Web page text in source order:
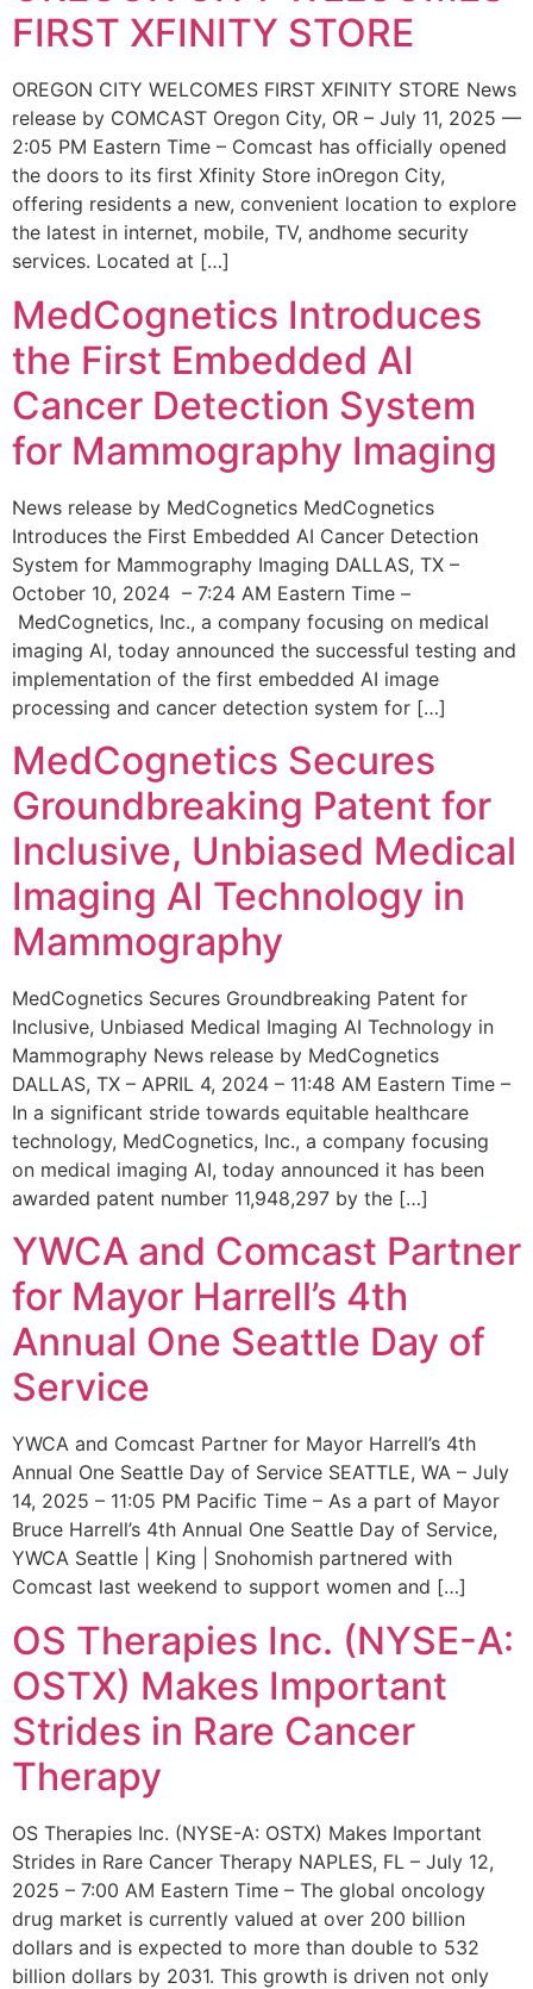
FIRST XFINITY STORE
OREGON CITY WELCOMES FIRST XFINITY STORE News
release by COMCAST Oregon City, OR – July 11, 2025 —
2:05 PM Eastern Time – Comcast has officially opened
the doors to its first Xfinity Store inOregon City,
offering residents a new, convenient location to explore
the latest in internet, mobile, TV, andhome security
services. Located at […]
MedCognetics Introduces
the First Embedded AI
Cancer Detection System
for Mammography Imaging
News release by MedCognetics MedCognetics
Introduces the First Embedded AI Cancer Detection
System for Mammography Imaging DALLAS, TX –
October 10, 2024 – 7:24 AM Eastern Time –
MedCognetics, Inc., a company focusing on medical
imaging AI, today announced the successful testing and
implementation of the first embedded AI image
processing and cancer detection system for […]
MedCognetics Secures
Groundbreaking Patent for
Inclusive, Unbiased Medical
Imaging AI Technology in
Mammography
MedCognetics Secures Groundbreaking Patent for
Inclusive, Unbiased Medical Imaging AI Technology in
Mammography News release by MedCognetics
DALLAS, TX – APRIL 4, 2024 – 11:48 AM Eastern Time –
In a significant stride towards equitable healthcare
technology, MedCognetics, Inc., a company focusing
on medical imaging AI, today announced it has been
awarded patent number 11,948,297 by the […]
YWCA and Comcast Partner
for Mayor Harrell’s 4th
Annual One Seattle Day of
Service
YWCA and Comcast Partner for Mayor Harrell’s 4th
Annual One Seattle Day of Service SEATTLE, WA – July
14, 2025 – 11:05 PM Pacific Time – As a part of Mayor
Bruce Harrell’s 4th Annual One Seattle Day of Service,
YWCA Seattle | King | Snohomish partnered with
Comcast last weekend to support women and […]
OS Therapies Inc. (NYSE-A:
OSTX) Makes Important
Strides in Rare Cancer
Therapy
OS Therapies Inc. (NYSE-A: OSTX) Makes Important
Strides in Rare Cancer Therapy NAPLES, FL – July 12,
2025 – 7:00 AM Eastern Time – The global oncology
drug market is currently valued at over 200 billion
dollars and is expected to more than double to 532
billion dollars by 2031. This growth is driven not only